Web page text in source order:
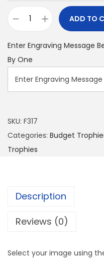
ADD TO
Enter Engraving Message
By One
SKU: F317
Categories: Budget
Trophies
Description
Reviews (0)
Select your image using